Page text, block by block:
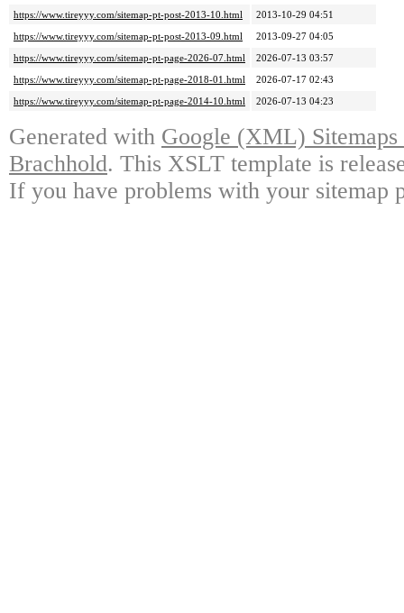
https://www.tireyyy.com/sitemap-pt-post-2013-10.html
2013-10-29 04:51
https://www.tireyyy.com/sitemap-pt-post-2013-09.html
2013-09-27 04:05
https://www.tireyyy.com/sitemap-pt-page-2026-07.html
2026-07-13 03:57
https://www.tireyyy.com/sitemap-pt-page-2018-01.html
2026-07-17 02:43
https://www.tireyyy.com/sitemap-pt-page-2014-10.html
2026-07-13 04:23
Generated with Google (XML)
Brachhold. This XSLT template is
If you have problems with your sitemap